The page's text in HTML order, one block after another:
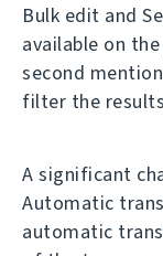
Bulk edit and
available on
second
filter the
A significant
Automatic
automatic